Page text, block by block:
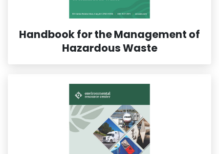
Handbook for the Management of
Hazardous Waste